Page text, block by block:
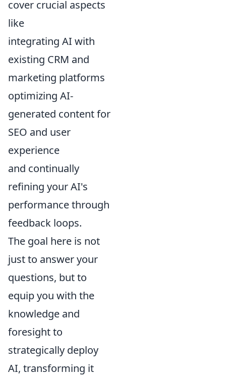
cover crucial aspects
like
integrating AI with
existing CRM and
marketing platforms
optimizing AI-
generated content for
SEO and user
experience
and continually
refining your AI's
performance through
feedback loops.
The goal here is not
just to answer your
questions, but to
equip you with the
knowledge and
foresight to
strategically deploy
AI, transforming it